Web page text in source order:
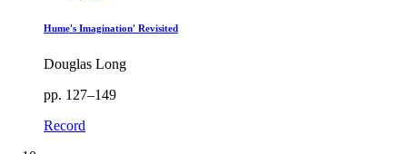
Hume's Imagination' Revisited
Douglas Long
pp. 127–149
Record